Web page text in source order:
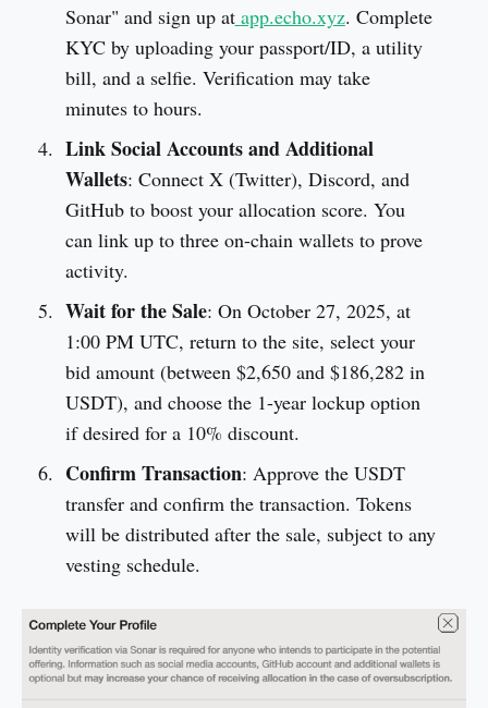
Sonar" and sign up at app.echo.xyz. Complete
KYC by uploading your passport/ID, a utility
bill, and a selfie. Verification may take
minutes to hours.
Link Social Accounts and Additional
Wallets: Connect X (Twitter), Discord, and
GitHub to boost your allocation score. You
can link up to three on-chain wallets to prove
activity.
Wait for the Sale: On October 27, 2025, at
1:00 PM UTC, return to the site, select your
bid amount (between $2,650 and $186,282 in
USDT), and choose the 1-year lockup option
if desired for a 10% discount.
Confirm Transaction: Approve the USDT
transfer and confirm the transaction. Tokens
will be distributed after the sale, subject to any
vesting schedule.